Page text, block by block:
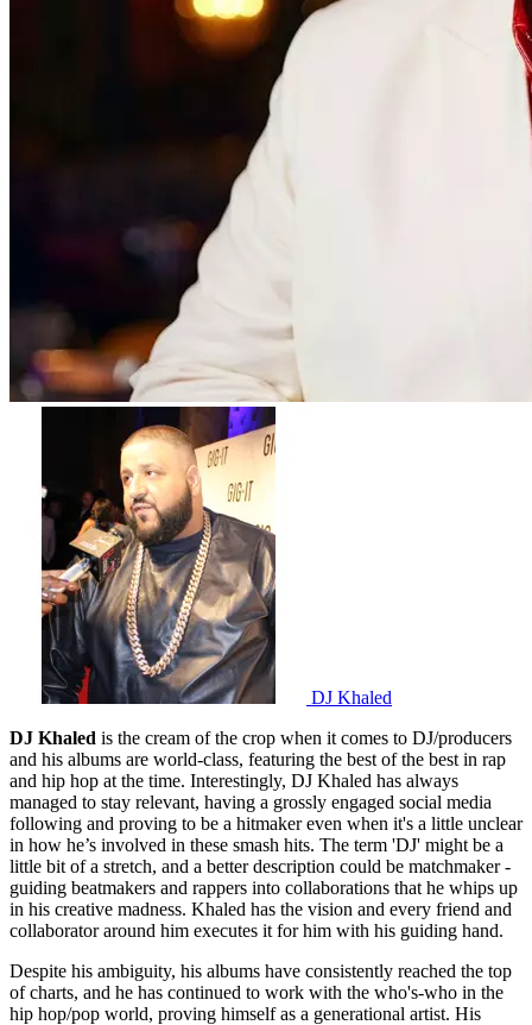
DJ Khaled
DJ Khaled is the cream of the crop when it comes to DJ/producers
and his albums are world-class, featuring the best of the best in rap
and hip hop at the time. Interestingly, DJ Khaled has always
managed to stay relevant, having a grossly engaged social media
following and proving to be a hitmaker even when it's a little unclear
in how he’s involved in these smash hits. The term 'DJ' might be a
little bit of a stretch, and a better description could be matchmaker -
guiding beatmakers and rappers into collaborations that he whips up
in his creative madness. Khaled has the vision and every friend and
collaborator around him executes it for him with his guiding hand.
Despite his ambiguity, his albums have consistently reached the top
of charts, and he has continued to work with the who's-who in the
hip hop/pop world, proving himself as a generational artist. His